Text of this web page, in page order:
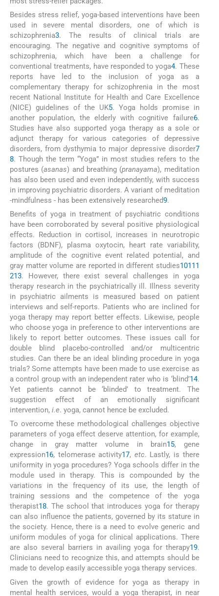
Besides stress relief, yoga-based interventions have been
used in severe mental disorders, one of which is
schizophrenia3. The results of clinical trials are
encouraging. The negative and cognitive symptoms of
schizophrenia, which have been a challenge for
conventional treatments, have responded to yoga4. These
reports have led to the inclusion of yoga as a
complementary therapy for schizophrenia in the most
recent National Institute for Health and Care Excellence
(NICE) guidelines of the UK5. Yoga holds promise in
another population, the elderly with cognitive failure6.
Studies have also supported yoga therapy as a sole or
adjunct therapy for various categories of depressive
disorders, from dysthymia to major depressive disorder7
8. Though the term “Yoga” in most studies refers to the
postures (asanas) and breathing (pranayama), meditation
has also been used and even independently, with success
in improving psychiatric disorders. A variant of meditation
-mindfulness - has been extensively researched9.
Benefits of yoga in treatment of psychiatric conditions
have been corroborated by several positive physiological
effects. Reduction in cortisol, increases in neurotropic
factors (BDNF), plasma oxytocin, heart rate variability,
amplitude of the cognitive event related potential, and
gray matter volume are reported in different studies10111
213. However, there exist several challenges in yoga
therapy research in the psychiatrically ill. Illness severity
in psychiatric ailments is measured based on patient
interviews and self-reports. Patients who are inclined for
yoga therapy may report better effects. Likewise, people
who choose yoga in preference to other interventions are
likely to report better outcomes. These issues call for
double blind placebo-controlled and/or multicentric
studies. Can there be an ideal blinding procedure in yoga
trials? Some attempts have been made to use exercise as
a control group with an independent rater who is ‘blind’14.
Yet patients cannot be ‘blinded’ to treatment. The
suggestion effect of an emotionally significant
intervention, i.e. yoga, cannot hence be excluded.
To overcome these methodological challenges objective
parameters of yoga effect deserve attention, for example,
change in gray matter volume in brain15, gene
expression16, telomerase activity17, etc. Lastly, is there
uniformity in yoga procedures? Yoga schools differ in the
module used in therapy. This is compounded by the
variations in the frequency of its use, the length of
training sessions and the competence of the yoga
therapist18. The school that introduces yoga for therapy
can also influence the patients, governed by its stature in
the society. Hence, there is a need to evolve generic and
uniform modules of yoga for clinical applications. There
are also several barriers in availing yoga for therapy19.
Clinicians need to recognize this, and attempts should be
made to develop easily accessible yoga therapy services.
Given the growth of evidence for yoga as therapy in
mental health services, would a yoga therapist, in near